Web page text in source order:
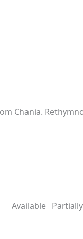
Chania.
Available